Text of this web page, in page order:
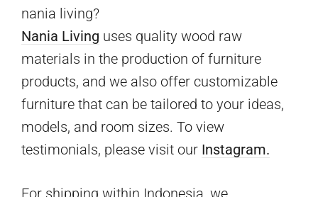
nania living?
Nania Living uses quality wood raw
materials in the production of furniture
products, and we also offer customizable
furniture that can be tailored to your ideas,
models, and room sizes. To view
testimonials, please visit our Instagram.
For shipping within Indonesia, we